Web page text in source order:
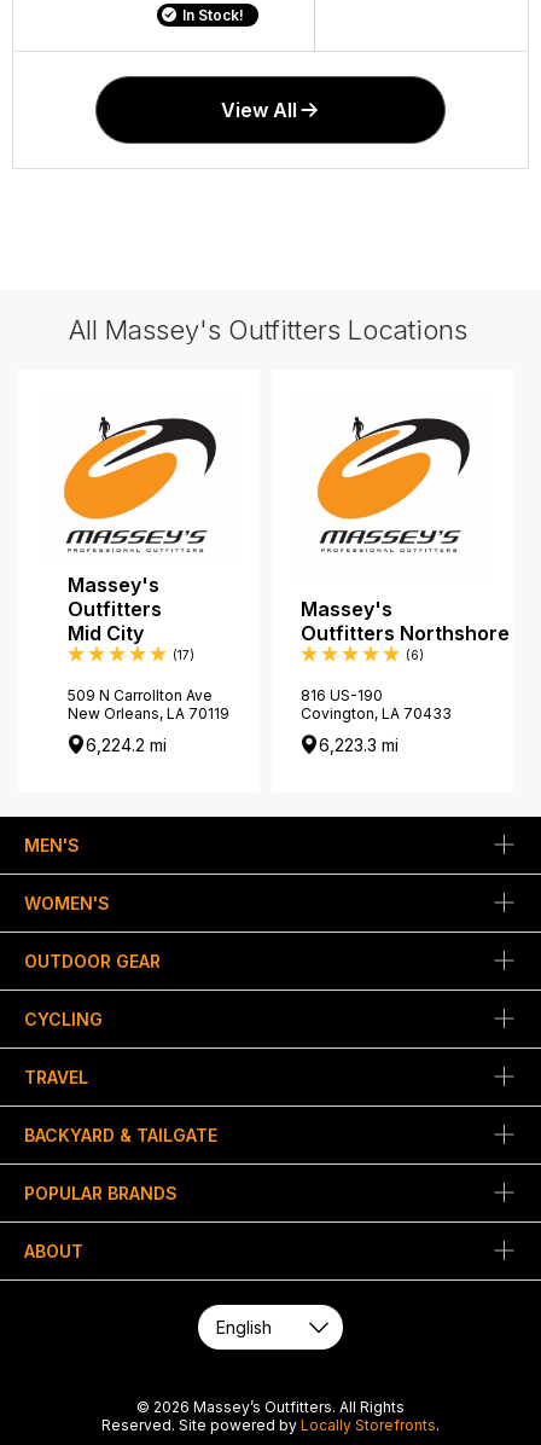
In Stock!
In Stock!
View All
All Massey's Outfitters Locations
Massey's
Outfitters
Mid City
(17Reviews
)
509 N Carrollton Ave
New Orleans, LA 70119
6,224.2 mi
Massey's
Outfitters Northshore
(6Reviews
)
816 US-190
Covington, LA 70433
6,223.3 mi
MEN'S
WOMEN'S
OUTDOOR GEAR
CYCLING
TRAVEL
BACKYARD & TAILGATE
POPULAR BRANDS
ABOUT
© 2026 Massey’s Outfitters. All Rights
Reserved. Site powered by Locally Storefronts.